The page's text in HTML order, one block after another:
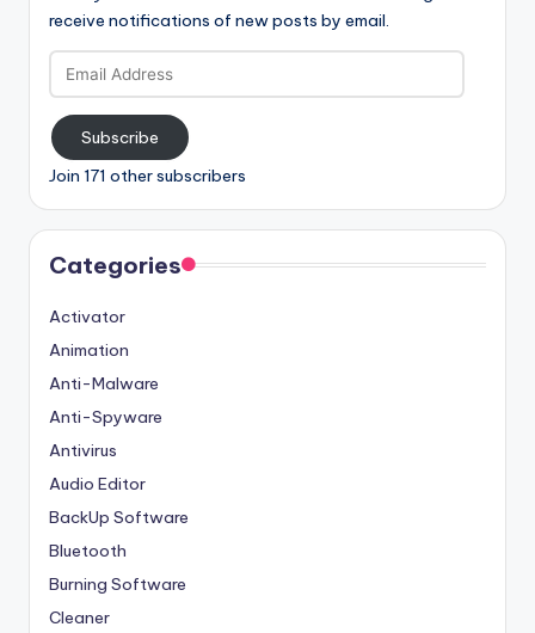
receive notifications of new posts by email.
Email
Address
Subscribe
Join 171 other subscribers
Categories
Activator
Animation
Anti-Malware
Anti-Spyware
Antivirus
Audio Editor
BackUp Software
Bluetooth
Burning Software
Cleaner